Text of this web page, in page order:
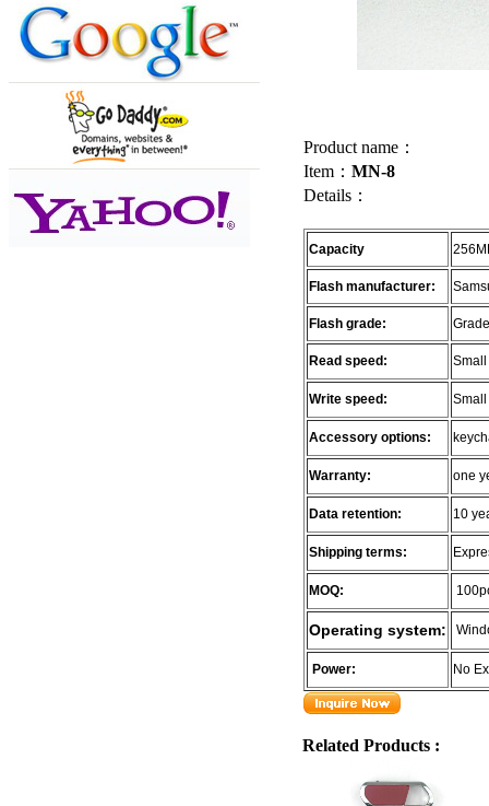
Product name：
Item： MN-8
Details：
Capacity
Flash manufacturer:
Flash grade:
Read speed:
Write speed:
Accessory options:
Warranty: one
Data retention: 10
Shipping terms:
MOQ:
Operating system:
Power: No
Related Products :